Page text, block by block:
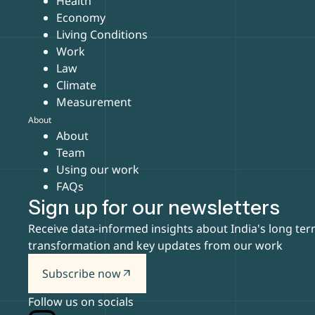
Economy
Living Conditions
Work
Law
Climate
Measurement
About
About
Team
Using our work
FAQs
Sign up for our newsletters
Receive data-informed insights about India's long
transformation and key updates from our work
Subscribe now arrow_outward
Follow us on socials